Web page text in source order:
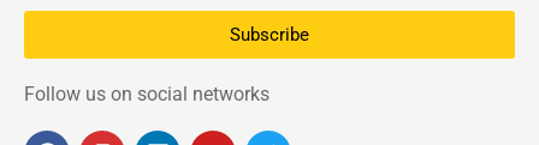
Subscribe
Follow us on social networks